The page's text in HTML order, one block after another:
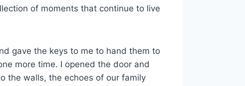
of moments that continue to live
gave the keys to me to hand them to
more time. I opened the door and
the walls, the echoes of our family